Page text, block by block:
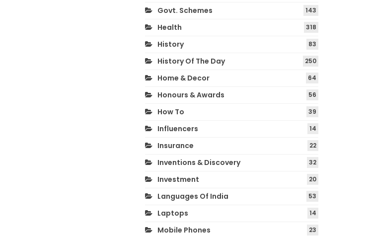
Govt. Schemes 143
Health 318
History 83
History Of The Day 250
Home & Decor 64
Honours & Awards 56
How To 39
Influencers 14
Insurance 22
Inventions & Discovery 32
Investment 20
Languages Of India 53
Laptops 14
Mobile Phones 23